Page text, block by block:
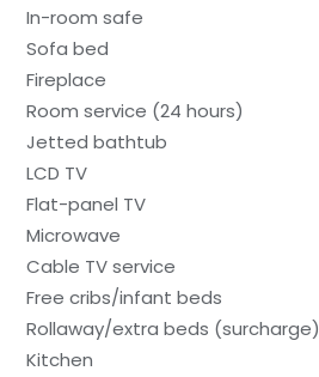
In-room safe
Sofa bed
Fireplace
Room service (24 hours)
Jetted bathtub
LCD TV
Flat-panel TV
Microwave
Cable TV service
Free cribs/infant beds
Rollaway/extra beds (surcharge)
Kitchen